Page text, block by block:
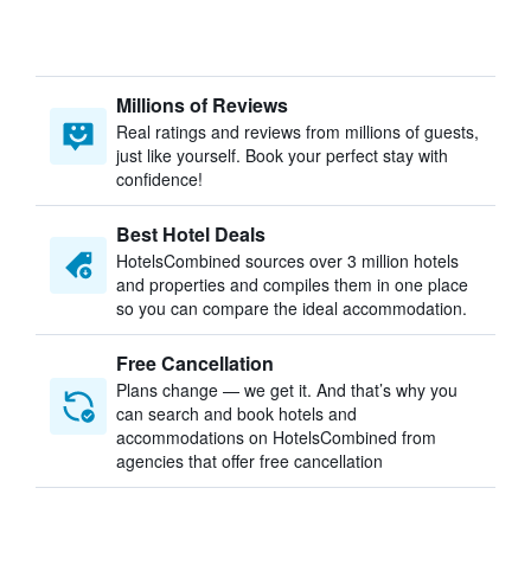
Millions of Reviews
Real ratings and reviews from millions of guests,
just like yourself. Book your perfect stay with
confidence!
Best Hotel Deals
HotelsCombined sources over 3 million hotels
and properties and compiles them in one place
so you can compare the ideal accommodation.
Free Cancellation
Plans change — we get it. And that’s why you
can search and book hotels and
accommodations on HotelsCombined from
agencies that offer free cancellation